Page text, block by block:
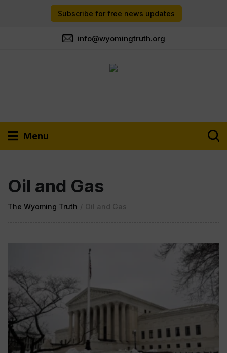
Subscribe for free news updates
info@wyomingtruth.org
Menu
Oil and Gas
The Wyoming Truth / Oil and Gas